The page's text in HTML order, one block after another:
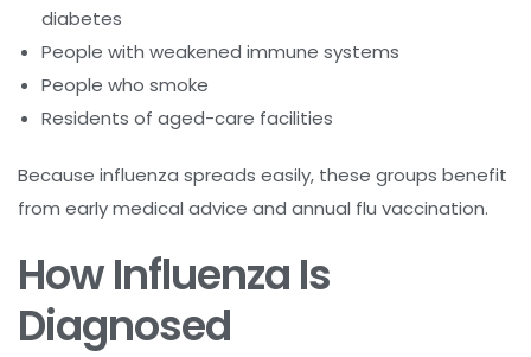
diabetes
People with weakened immune systems
People who smoke
Residents of aged-care facilities
Because influenza spreads easily, these groups benefit
from early medical advice and annual flu vaccination.
How Influenza Is
Diagnosed